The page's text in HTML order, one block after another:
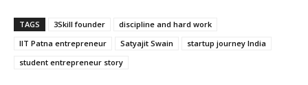
TAGS 3Skill founder
discipline and hard work
IIT Patna entrepreneur
Satyajit Swain
startup journey India
student entrepreneur story